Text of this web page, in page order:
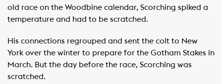
old race on the Woodbine calendar, Scorching spiked a
temperature and had to be scratched.
His connections regrouped and sent the colt to New
York over the winter to prepare for the Gotham Stakes in
March. But the day before the race, Scorching was
scratched.